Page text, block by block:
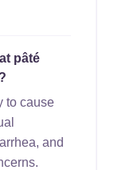
pâté
to cause
and